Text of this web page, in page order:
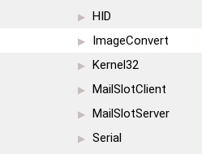
▶ HID
▶ ImageConvert
▶ Kernel32
▶ MailSlotClient
▶ MailSlotServer
▶ Serial